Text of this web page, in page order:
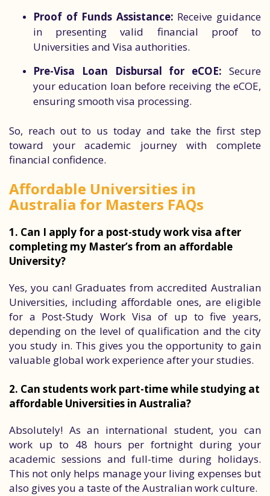
Proof of Funds Assistance: Receive guidance
in presenting valid financial proof to
Universities and Visa authorities.
Pre-Visa Loan Disbursal for eCOE: Secure
your education loan before receiving the eCOE,
ensuring smooth visa processing.
So, reach out to us today and take the first step
toward your academic journey with complete
financial confidence.
Affordable Universities in
Australia for Masters FAQs
1. Can I apply for a post-study work visa after
completing my Master’s from an affordable
University?
Yes, you can! Graduates from accredited Australian
Universities, including affordable ones, are eligible
for a Post-Study Work Visa of up to five years,
depending on the level of qualification and the city
you study in. This gives you the opportunity to gain
valuable global work experience after your studies.
2. Can students work part-time while studying at
affordable Universities in Australia?
Absolutely! As an international student, you can
work up to 48 hours per fortnight during your
academic sessions and full-time during holidays.
This not only helps manage your living expenses but
also gives you a taste of the Australian work culture.